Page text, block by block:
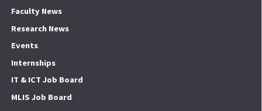
Faculty News
Research News
Events
Internships
IT & ICT Job Board
MLIS Job Board